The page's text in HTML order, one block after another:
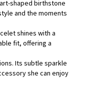
shaped birthstone
and the moments
shines with a
fit, offering a
Its subtle sparkle
she can enjoy